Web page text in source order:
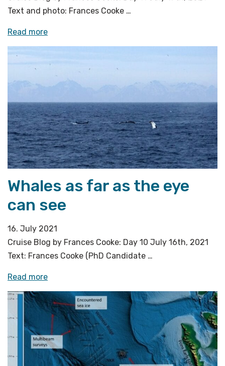
Text and photo: Frances Cooke …
Read more«Waiting
for
windows»
Whales as far as the eye
can see
16. July 2021
Cruise Blog by Frances Cooke: Day 10 July 16th, 2021
Text: Frances Cooke (PhD Candidate …
Read more«Whales
as
far
as
the
eye
can